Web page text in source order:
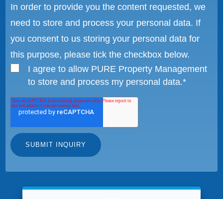
In order to provide you the content requested, we
need to store and process your personal data. If
you consent to us storing your personal data for
this purpose, please tick the checkbox below.
I agree to allow PURE Property Management
to store and process my personal data.*